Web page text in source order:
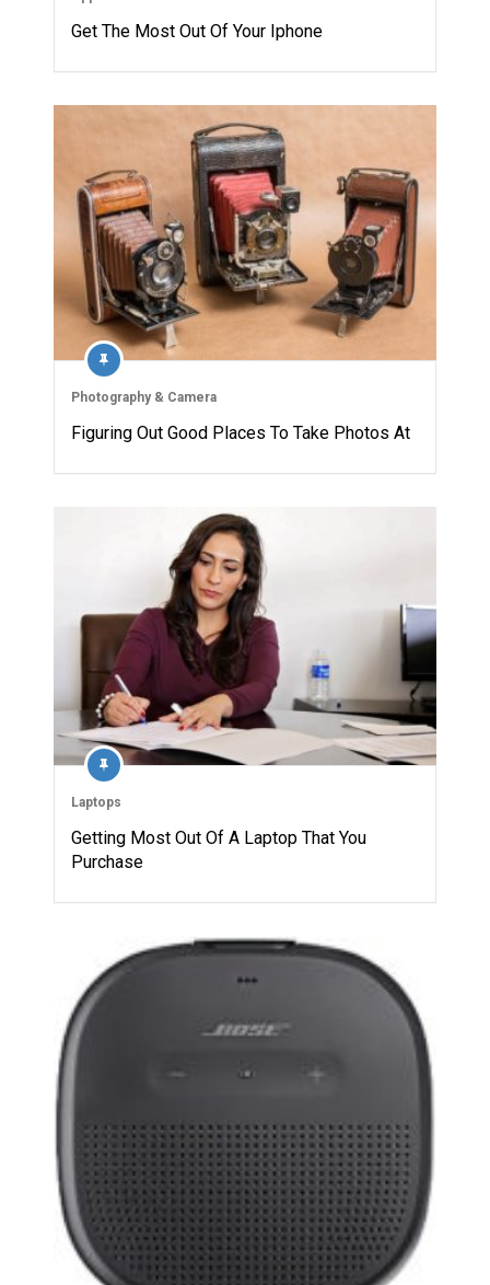
Get The Most Out Of Your Iphone
Photography & Camera
Figuring Out Good Places To Take Photos At
Laptops
Getting Most Out Of A Laptop That You
Purchase